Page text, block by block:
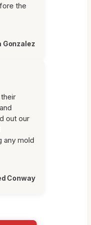
the
Gonzalez
out our
any mold
Conway